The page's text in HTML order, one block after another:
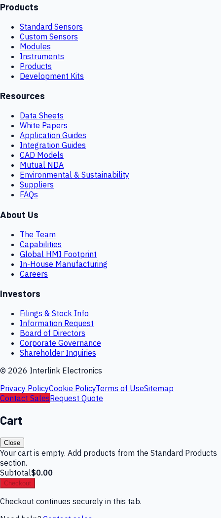
Products
Standard Sensors
Custom Sensors
Modules
Instruments
Products
Development Kits
Resources
Data Sheets
White Papers
Application Guides
Integration Guides
CAD Models
Mutual NDA
Environmental & Sustainability
Suppliers
FAQs
About Us
The Team
Capabilities
Global HMI Footprint
In-House Manufacturing
Careers
Investors
Filings & Stock Info
Information Request
Board of Directors
Corporate Governance
Shareholder Inquiries
© 2026 Interlink Electronics
Privacy PolicyCookie PolicyTerms of UseSitemap
Contact SalesRequest Quote
Cart
Close
Your cart is empty. Add products from the Standard Products
section.
Subtotal$0.00
Checkout
Checkout continues securely in this tab.